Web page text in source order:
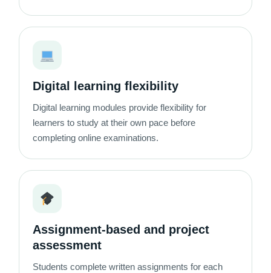
Digital learning flexibility
Digital learning modules provide flexibility for
learners to study at their own pace before
completing online examinations.
Assignment-based and project
assessment
Students complete written assignments for each